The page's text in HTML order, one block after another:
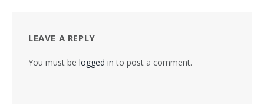
LEAVE A REPLY
You must be logged in to post a comment.